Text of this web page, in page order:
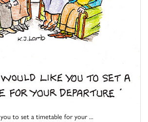
to set a timetable for your ...